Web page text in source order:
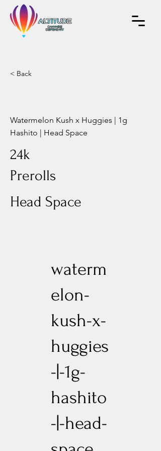
< Back
Watermelon Kush x Huggies | 1g
Hashito | Head Space
24k
Prerolls
Head Space
waterm
elon-
kush-x-
huggies
-|-1g-
hashito
-|-head-